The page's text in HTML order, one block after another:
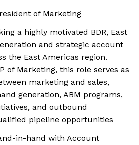
of Marketing
a highly motivated BDR, East
and strategic account
the East Americas region.
of Marketing, this role serves as
marketing and sales,
generation, ABM programs,
and outbound
pipeline opportunities
in-hand with Account